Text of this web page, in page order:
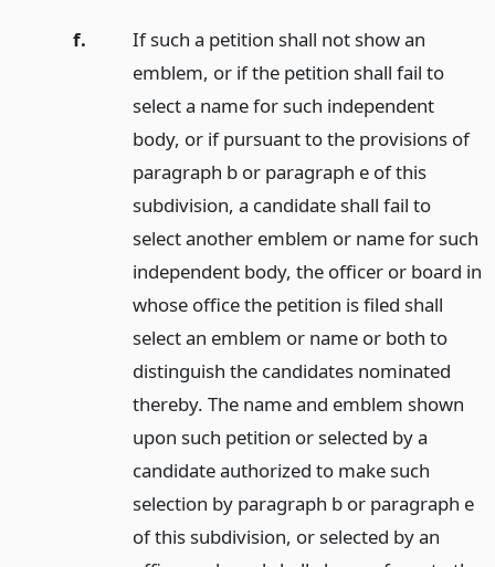
f.
If such a petition shall not show an
emblem, or if the petition shall fail to
select a name for such independent
body, or if pursuant to the provisions of
paragraph b or paragraph e of this
subdivision, a candidate shall fail to
select another emblem or name for such
independent body, the officer or board in
whose office the petition is filed shall
select an emblem or name or both to
distinguish the candidates nominated
thereby. The name and emblem shown
upon such petition or selected by a
candidate authorized to make such
selection by paragraph b or paragraph e
of this subdivision, or selected by an